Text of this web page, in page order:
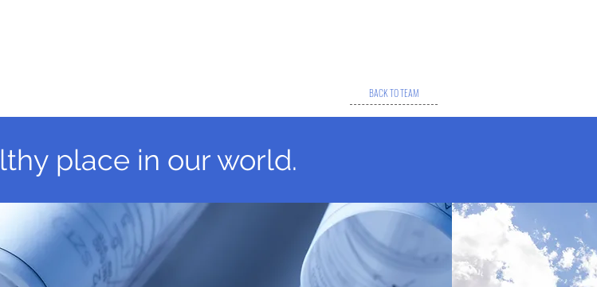
BACK TO TEAM
place in our world.